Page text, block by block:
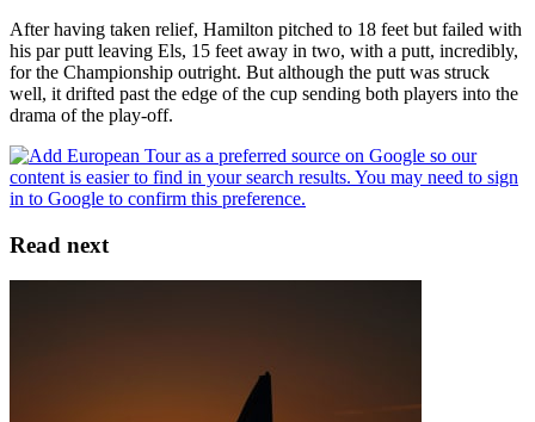
After having taken relief, Hamilton pitched to 18 feet but failed with
his par putt leaving Els, 15 feet away in two, with a putt, incredibly,
for the Championship outright. But although the putt was struck
well, it drifted past the edge of the cup sending both players into the
drama of the play-off.
Read next